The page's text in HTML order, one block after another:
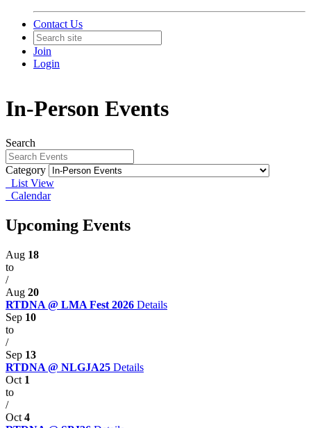
Contact Us
Join
Login
In-Person Events
Search
Category
List View
Calendar
Upcoming Events
Aug 18
to
/
Aug 20
RTDNA @ LMA Fest 2026 Details
Sep 10
to
/
Sep 13
RTDNA @ NLGJA25 Details
Oct 1
to
/
Oct 4